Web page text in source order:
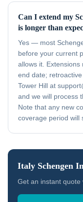
Can I extend my
is longer than
Yes — most
before your current
allows it.
end date;
Tower Hill at
and we will process
Note that any new
coverage period will
Italy Schengen
Get an instant quote